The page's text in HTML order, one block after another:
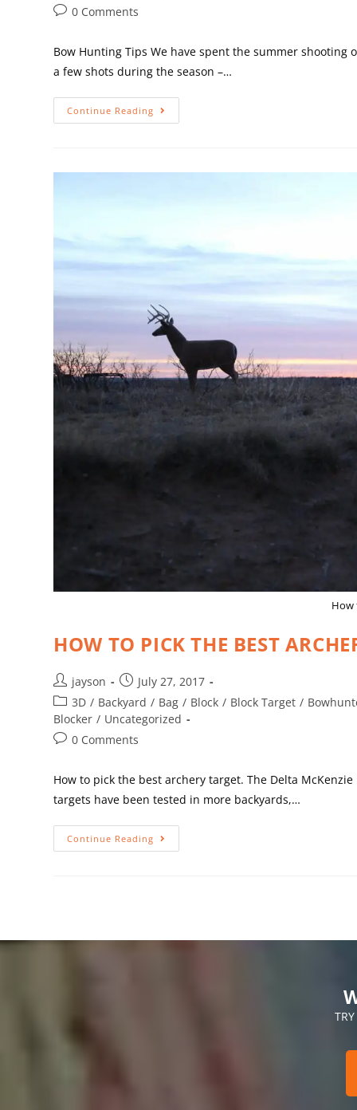
0 Comments
Bow Hunting Tips We have spent the summer
a few shots during the season –…
Continue Reading
How
HOW TO PICK THE BEST
jayson
July 27, 2017
3D / Backyard / Bag / Block / Block Target /
Blocker / Uncategorized
0 Comments
How to pick the best archery target. The Delta
targets have been tested in more backyards,…
Continue Reading